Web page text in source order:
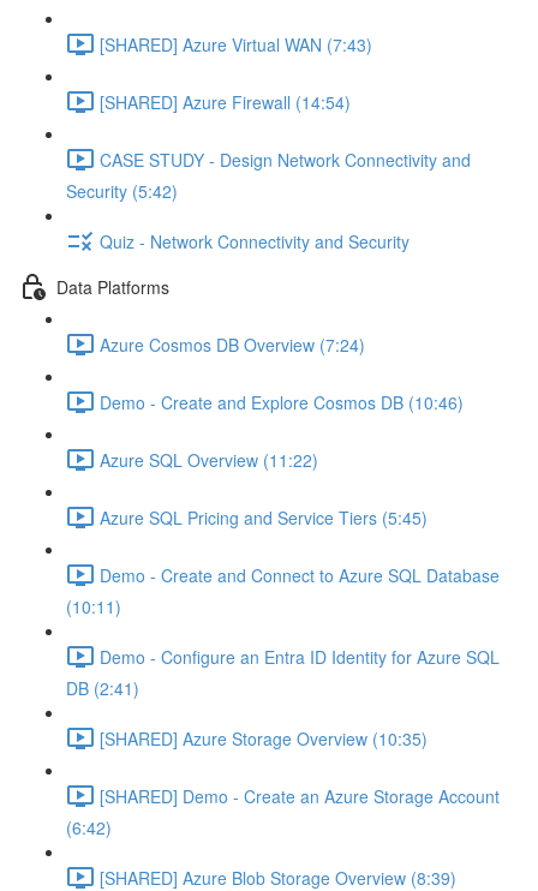
[SHARED] Azure Virtual WAN (7:43)
[SHARED] Azure Firewall (14:54)
CASE STUDY - Design Network Connectivity and
Security (5:42)
Quiz - Network Connectivity and Security
Data Platforms
Azure Cosmos DB Overview (7:24)
Demo - Create and Explore Cosmos DB (10:46)
Azure SQL Overview (11:22)
Azure SQL Pricing and Service Tiers (5:45)
Demo - Create and Connect to Azure SQL Database
(10:11)
Demo - Configure an Entra ID Identity for Azure SQL
DB (2:41)
[SHARED] Azure Storage Overview (10:35)
[SHARED] Demo - Create an Azure Storage Account
(6:42)
[SHARED] Azure Blob Storage Overview (8:39)